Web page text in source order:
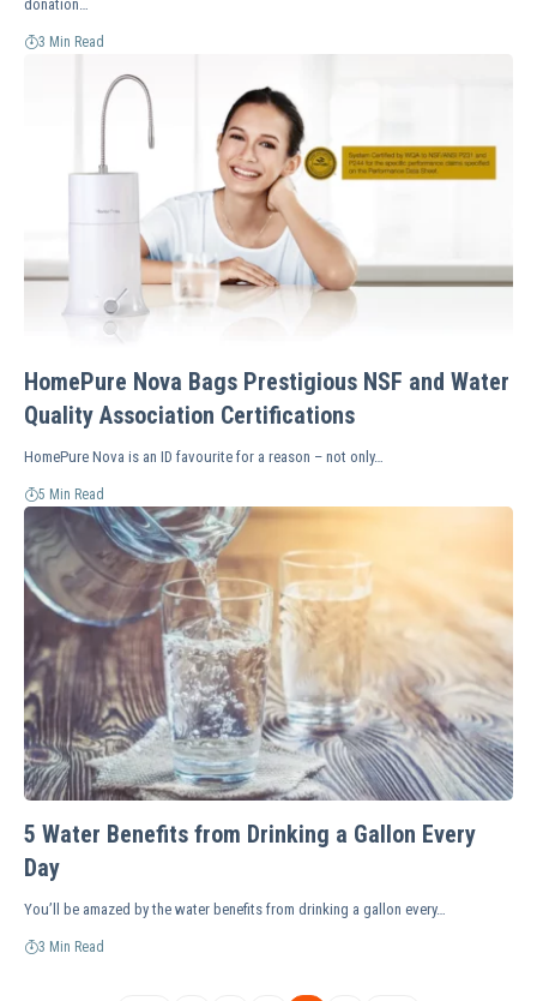
donation…
3 Min Read
HomePure Nova Bags Prestigious NSF and Water
Quality Association Certifications
HomePure Nova is an ID favourite for a reason – not only…
5 Min Read
5 Water Benefits from Drinking a Gallon Every
Day
You’ll be amazed by the water benefits from drinking a gallon every…
3 Min Read